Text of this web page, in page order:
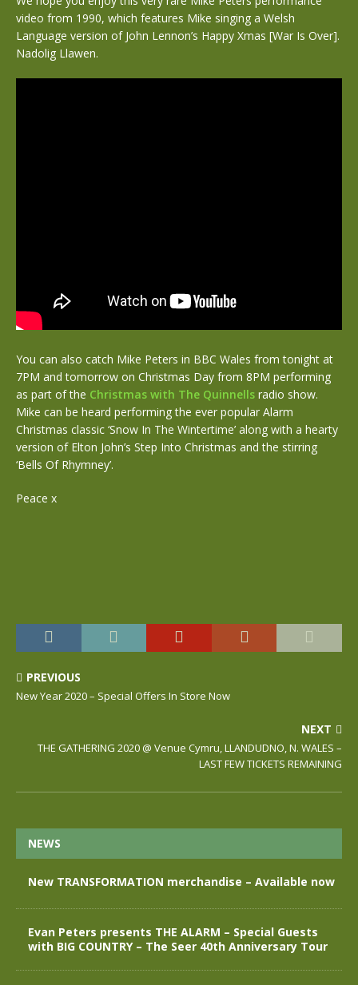
video from 1990, which features Mike singing a Welsh
Language version of John Lennon’s Happy Xmas [War Is Over].
Nadolig Llawen.
You can also catch Mike Peters in BBC Wales from tonight at
7PM and tomorrow on Christmas Day from 8PM performing
as part of the Christmas with The Quinnells radio show.
Mike can be heard performing the ever popular Alarm
Christmas classic ‘Snow In The Wintertime’ along with a hearty
version of Elton John’s Step Into Christmas and the stirring
‘Bells Of Rhymney’.
Peace x
PREVIOUS
New Year 2020 – Special Offers In Store Now
NEXT
THE GATHERING 2020 @ Venue Cymru, LLANDUDNO, N. WALES –
LAST FEW TICKETS REMAINING
NEWS
New TRANSFORMATION merchandise – Available now
Evan Peters presents THE ALARM – Special Guests
with BIG COUNTRY – The Seer 40th Anniversary Tour